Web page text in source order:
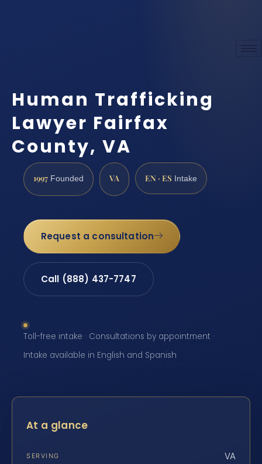
Human Trafficking
Lawyer Fairfax
County, VA
1997 Founded VA EN · ES Intake
Request a consultation
Call (888) 437-7747
Toll-free intake · Consultations by appointment ·
Intake available in English and Spanish
At a glance
SERVING VA